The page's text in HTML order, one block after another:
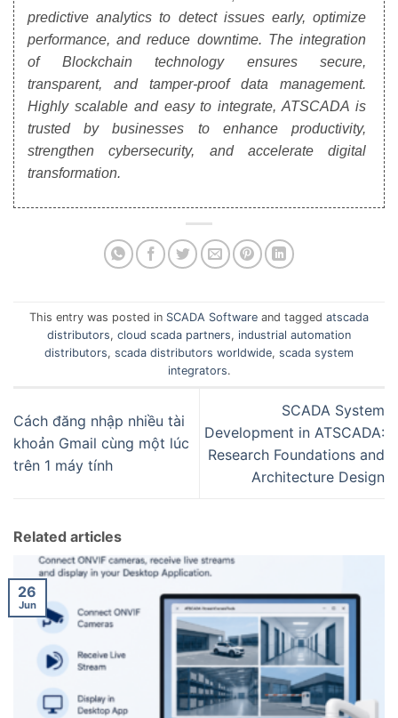
predictive analytics to detect issues early, optimize
performance, and reduce downtime. The integration
of Blockchain technology ensures secure,
transparent, and tamper-proof data management.
Highly scalable and easy to integrate, ATSCADA is
trusted by businesses to enhance productivity,
strengthen cybersecurity, and accelerate digital
transformation.
This entry was posted in SCADA Software and tagged atscada
distributors, cloud scada partners, industrial automation
distributors, scada distributors worldwide, scada system
integrators.
Cách đăng nhập nhiều tài
khoản Gmail cùng một lúc
trên 1 máy tính
SCADA System
Development in ATSCADA:
Research Foundations and
Architecture Design
Related articles
26
Jun